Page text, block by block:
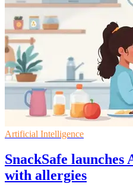
Artificial Intelligence
SnackSafe
with allergies